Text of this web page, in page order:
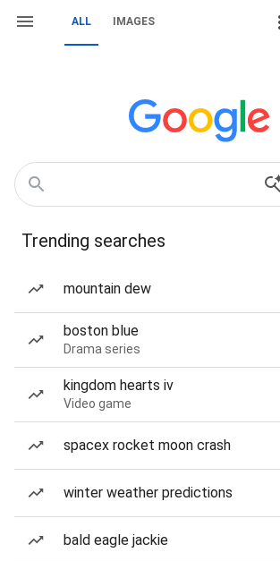
ALL IMAGES
Trending searches
mountain dew
boston blue
Drama series
kingdom hearts iv
Video game
spacex rocket moon crash
winter weather predictions
bald eagle jackie